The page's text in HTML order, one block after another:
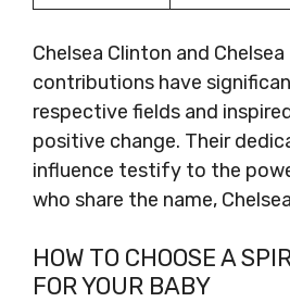
Chelsea Clinton and Chelsea
contributions have
respective fields and
positive change. Their
influence testify to the
who share the name,
HOW TO CHOOSE A
FOR YOUR BABY